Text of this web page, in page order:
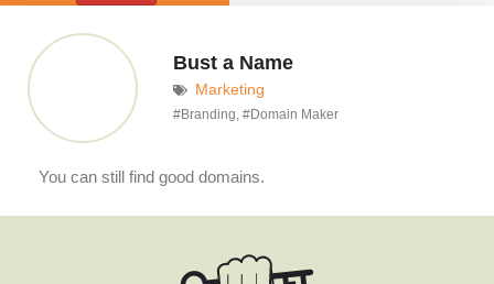
Bust a Name
Marketing
#Branding, #Domain Maker
You can still find good domains.